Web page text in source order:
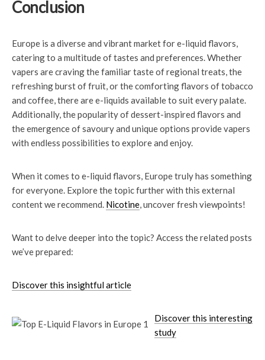
Conclusion
Europe is a diverse and vibrant market for e-liquid flavors,
catering to a multitude of tastes and preferences. Whether
vapers are craving the familiar taste of regional treats, the
refreshing burst of fruit, or the comforting flavors of tobacco
and coffee, there are e-liquids available to suit every palate.
Additionally, the popularity of dessert-inspired flavors and
the emergence of savoury and unique options provide vapers
with endless possibilities to explore and enjoy.
When it comes to e-liquid flavors, Europe truly has something
for everyone. Explore the topic further with this external
content we recommend. Nicotine, uncover fresh viewpoints!
Want to delve deeper into the topic? Access the related posts
we’ve prepared:
Discover this insightful article
Discover this interesting
study